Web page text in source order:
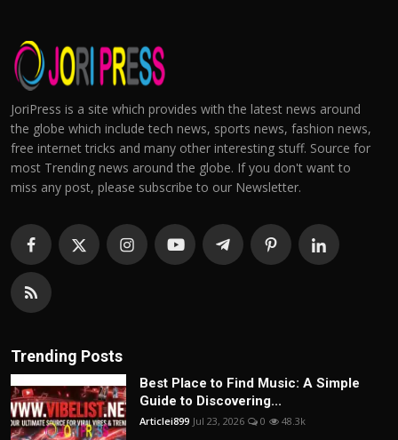
JoriPress is a site which provides with the latest news around
the globe which include tech news, sports news, fashion news,
free internet tricks and many other interesting stuff. Source for
most Trending news around the globe. If you don't want to
miss any post, please subscribe to our Newsletter.
Trending Posts
Best Place to Find Music: A Simple
Guide to Discovering...
Articlei899 Jul 23, 2026 0 48.3k